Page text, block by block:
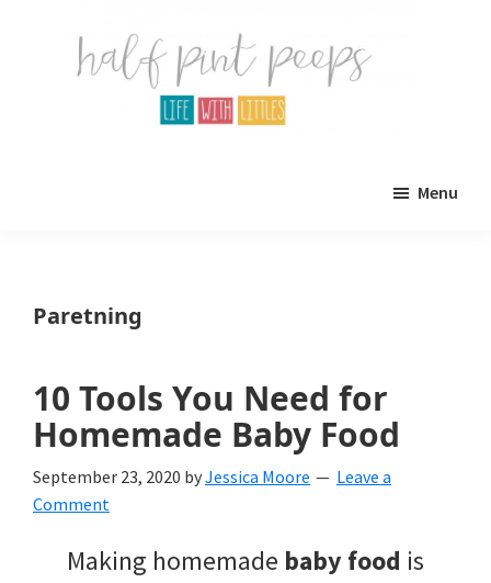
life.
about
with
littles.
Menu
Paretning
10 Tools You Need for
Homemade Baby Food
September 23, 2020 byJessica Moore
Leave a
Comment
Making homemade baby food is